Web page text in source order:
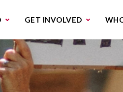
GET INVOLVED